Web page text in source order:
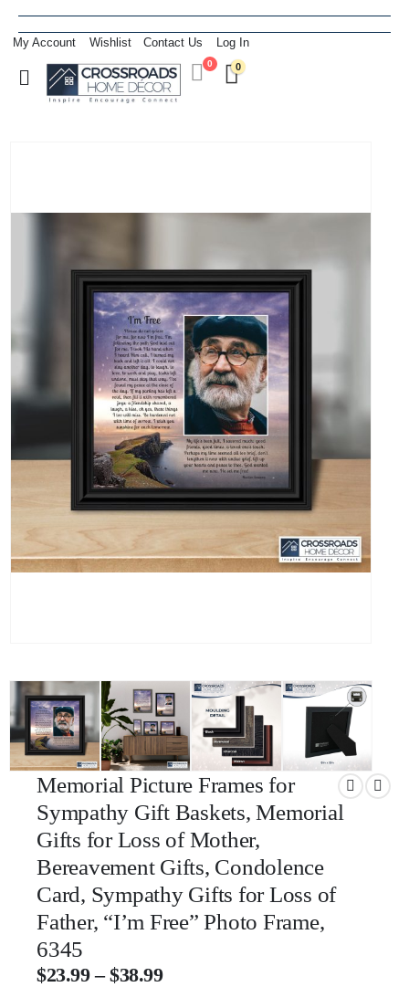
My Account Wishlist Contact Us Log In
0 0
Memorial Picture Frames for
Sympathy Gift Baskets, Memorial
Gifts for Loss of Mother,
Bereavement Gifts, Condolence
Card, Sympathy Gifts for Loss of
Father, “I’m Free” Photo Frame,
6345
$23.99 – $38.99